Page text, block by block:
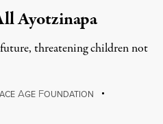
Ayotzinapa
threatening children not
AGE FOUNDATION